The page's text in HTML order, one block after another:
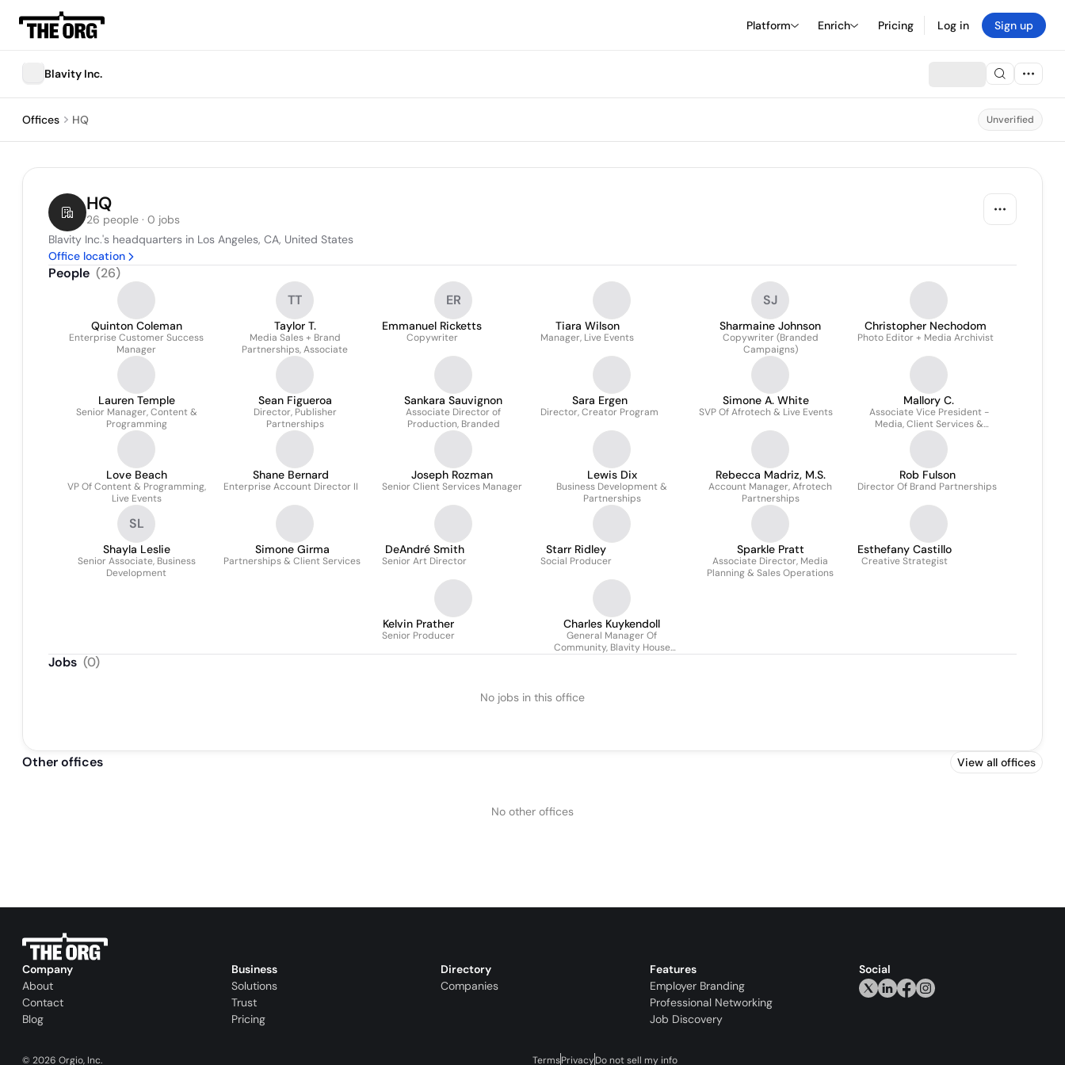
Platform Enrich Pricing Log in Sign up
Blavity Inc.
Offices HQ Unverified
HQ
26 people · 0 jobs
Blavity Inc.'s headquarters in Los Angeles, CA, United States
Office location
People (26)
Quinton Coleman
Enterprise Customer Success
Manager
TT
Taylor T.
Media Sales + Brand
Partnerships, Associate
ER
Emmanuel Ricketts
Copywriter
Tiara Wilson
Manager, Live Events
SJ
Sharmaine Johnson
Copywriter (Branded
Campaigns)
Christopher Nechodom
Photo Editor + Media Archivist
Lauren Temple
Senior Manager, Content &
Programming
Sean Figueroa
Director, Publisher
Partnerships
Sankara Sauvignon
Associate Director of
Production, Branded
Sara Ergen
Director, Creator Program
Simone A. White
SVP Of Afrotech & Live Events
Mallory C.
Associate Vice President -
Media, Client Services &
Integrated Marketing
Love Beach
VP Of Content & Programming,
Live Events
Shane Bernard
Enterprise Account Director II
Joseph Rozman
Senior Client Services Manager
Lewis Dix
Business Development &
Partnerships
Rebecca Madriz, M.S.
Account Manager, Afrotech
Partnerships
Rob Fulson
Director Of Brand Partnerships
SL
Shayla Leslie
Senior Associate, Business
Development
Simone Girma
Partnerships & Client Services
DeAndré Smith
Senior Art Director
Starr Ridley
Social Producer
Sparkle Pratt
Associate Director, Media
Planning & Sales Operations
Esthefany Castillo
Creative Strategist
Kelvin Prather
Senior Producer
Charles Kuykendoll
General Manager Of
Community, Blavity House
Jobs (0)
No jobs in this office
Other offices View all offices
No other offices
Company
About
Contact
Blog
Business
Solutions
Trust
Pricing
Directory
Companies
Features
Employer Branding
Professional Networking
Job Discovery
Social
© 2026 Orgio, Inc. TermsPrivacyDo not sell my info